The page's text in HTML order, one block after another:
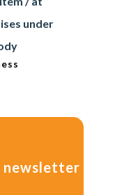
under
newsletter